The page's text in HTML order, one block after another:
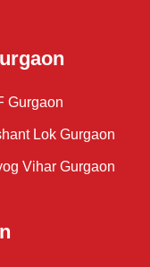
Gurgaon
Lok Gurgaon
Vihar Gurgaon